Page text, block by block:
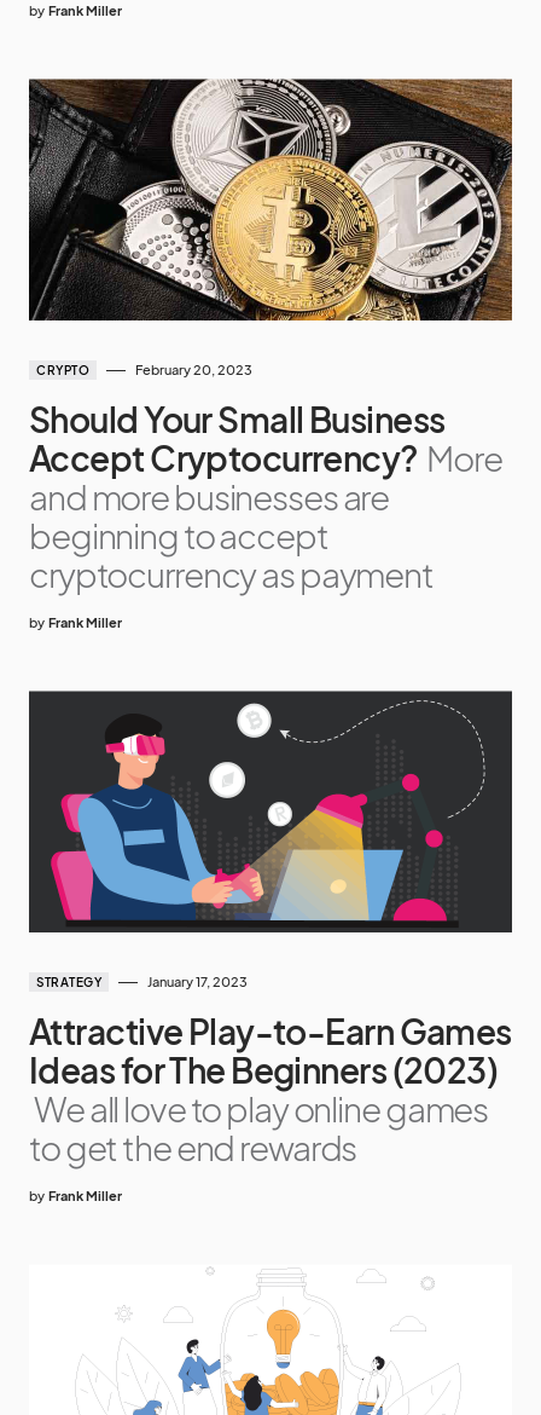
by Frank Miller
CRYPTO February 20, 2023
Should Your Small Business
Accept Cryptocurrency? More
and more businesses are
beginning to accept
cryptocurrency as payment
by Frank Miller
STRATEGY January 17, 2023
Attractive Play-to-Earn Games
Ideas for The Beginners (2023)
We all love to play online games
to get the end rewards
by Frank Miller